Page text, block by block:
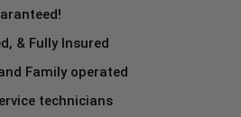
& Fully Insured
Family operated
technicians